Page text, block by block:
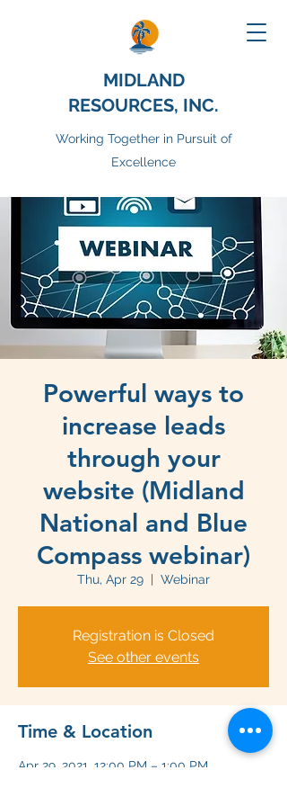
MIDLAND
RESOURCES, INC.
Working Together in Pursuit of
Excellence
Powerful ways to
increase leads
through your
website (Midland
National and Blue
Compass webinar)
Thu, Apr 29
  |
Webinar
Registration is Closed
See other events
Time & Location
Apr 29, 2021, 12:00 PM – 1:00 PM